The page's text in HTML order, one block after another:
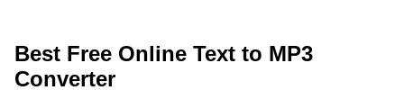
Best Free Online Text to MP3
Converter